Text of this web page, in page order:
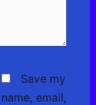
Save my
name, email,